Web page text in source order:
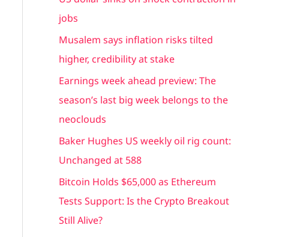
h
f
o
jobs
Musalem says inflation risks tilted
higher, credibility at stake
Earnings week ahead preview: The
season’s last big week belongs to the
neoclouds
Baker Hughes US weekly oil rig count:
Unchanged at 588
Bitcoin Holds $65,000 as Ethereum
Tests Support: Is the Crypto Breakout
Still Alive?